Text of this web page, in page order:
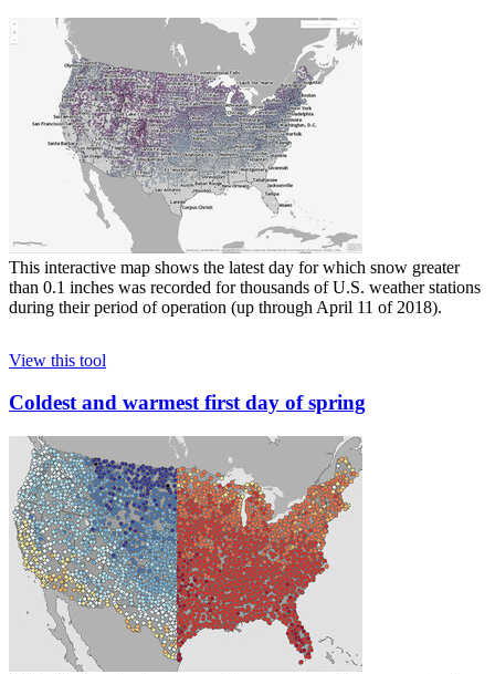
This interactive map shows the latest day for which snow greater
than 0.1 inches was recorded for thousands of U.S. weather stations
during their period of operation (up through April 11 of 2018).
View this tool
Coldest and warmest first day of spring